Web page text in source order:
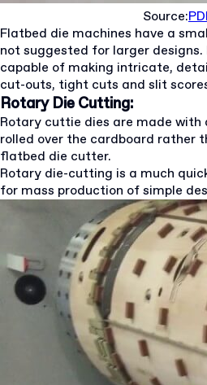
Source:
Flatbed die machines have a
not suggested for larger designs.
capable of making intricate,
cut-outs, tight cuts and slit
Rotary Die Cutting:
Rotary cuttie dies are made with
rolled over the cardboard rather
flatbed die cutter.
Rotary die-cutting is a much
for mass production of simple